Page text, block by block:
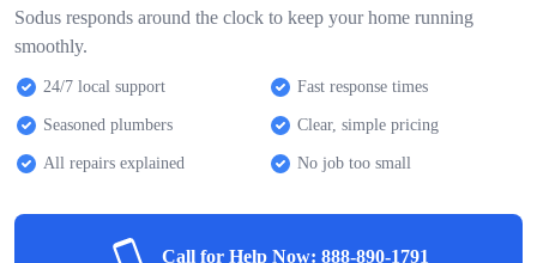
Sodus responds around the clock to keep your home running
smoothly.
24/7 local support Fast response times
Seasoned plumbers Clear, simple pricing
All repairs explained No job too small
Call for Help Now: 888-890-1791